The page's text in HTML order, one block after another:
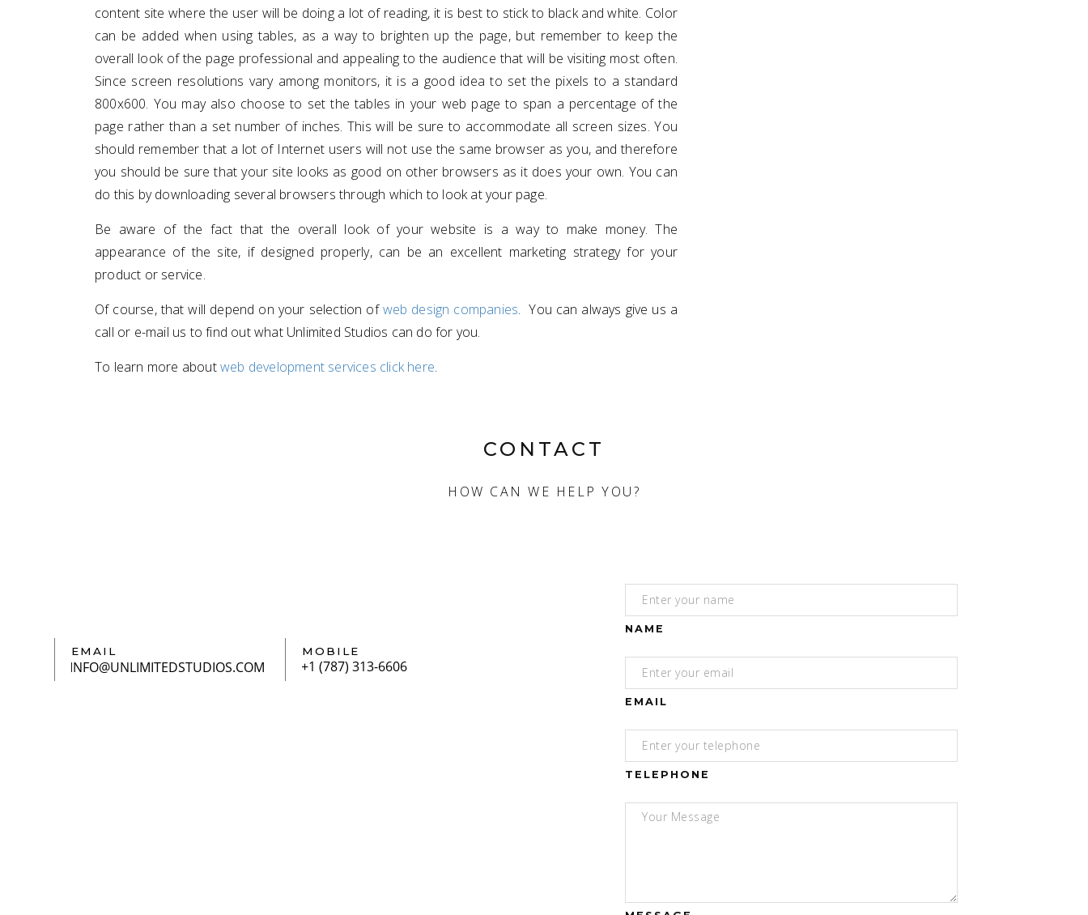
content site where the user will be doing a lot of reading, it is best to stick to black and white. Color
can be added when using tables, as a way to brighten up the page, but remember to keep the
overall look of the page professional and appealing to the audience that will be visiting most often.
Since screen resolutions vary among monitors, it is a good idea to set the pixels to a standard
800x600. You may also choose to set the tables in your web page to span a percentage of the
page rather than a set number of inches. This will be sure to accommodate all screen sizes. You
should remember that a lot of Internet users will not use the same browser as you, and therefore
you should be sure that your site looks as good on other browsers as it does your own. You can
do this by downloading several browsers through which to look at your page.
Be aware of the fact that the overall look of your website is a way to make money. The
appearance of the site, if designed properly, can be an excellent marketing strategy for your
product or service.
Of course, that will depend on your selection ofweb design companies. You can always give us a
call or e-mail us to find out what Unlimited Studios can do for you.
To learn more aboutweb development services click here.
CONTACT
HOW CAN WE HELP YOU?
EMAIL MOBILE
NAME
EMAIL
TELEPHONE